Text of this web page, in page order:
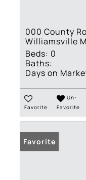
000 County
Williamsville
Beds: 0
Baths:
Days on
Favorite
Un-
Favorite
Favorite